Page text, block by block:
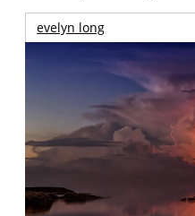
evelyn long